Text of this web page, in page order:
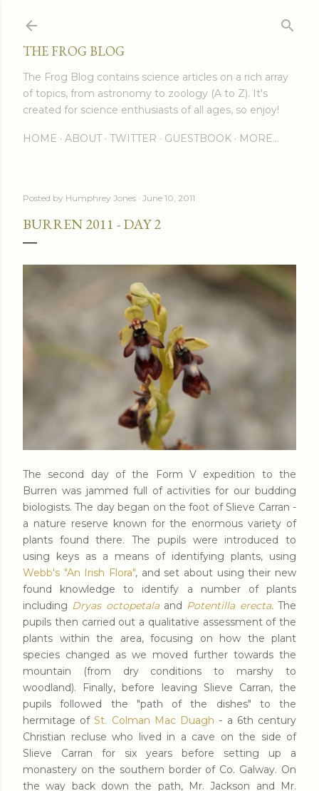
THE FROG BLOG
The Frog Blog contains science articles on a rich array
of topics, from astronomy to zoology (A to Z). It's
created for science enthusiasts of all ages, so enjoy!
HOME ABOUT TWITTER GUESTBOOK MORE…
Posted by Humphrey Jones June 10, 2011
BURREN 2011 - DAY 2
The second day of the Form V expedition to the
Burren was jammed full of activities for our budding
biologists. The day began on the foot of Slieve Carran -
a nature reserve known for the enormous variety of
plants found there. The pupils were introduced to
using keys as a means of identifying plants, using
Webb's "An Irish Flora", and set about using their new
found knowledge to identify a number of plants
including Dryas octopetala and Potentilla erecta.The
pupils then carried out a qualitative assessment of the
plants within the area, focusing on how the plant
species changed as we moved further towards the
mountain (from dry conditions to marshy to
woodland). Finally, before leaving Slieve Carran, the
pupils followed the "path of the dishes" to the
hermitage ofSt. Colman Mac Duagh - a 6th century
Christian recluse who lived in a cave on the side of
Slieve Carran for six years before setting up a
monastery on the southern border of Co. Galway. On
the way back down the path, Mr. Jackson and Mr.